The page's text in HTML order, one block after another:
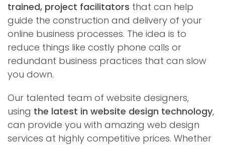
trained, project facilitators that can help
guide the construction and delivery of your
online business processes. The idea is to
reduce things like costly phone calls or
redundant business practices that can slow
you down.
Our talented team of website designers,
using the latest in website design technology,
can provide you with amazing web design
services at highly competitive prices. Whether